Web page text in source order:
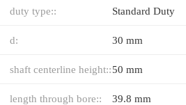
duty type:: Standard Duty
d: 30 mm
shaft centerline height::50 mm
length through bore:: 39.8 mm